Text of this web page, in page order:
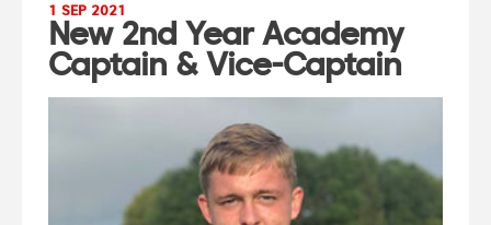
1 SEP 2021
New 2nd Year Academy
Captain & Vice-Captain